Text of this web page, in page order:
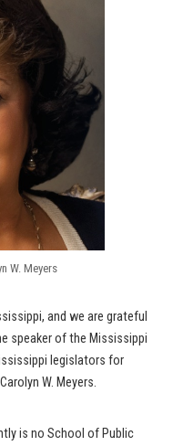
W. Meyers
and we are grateful
speaker of the Mississippi
legislators for
W. Meyers.
is no School of Public